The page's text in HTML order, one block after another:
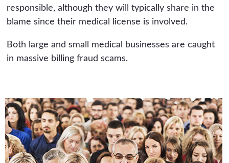
responsible, although they will typically share in the
blame since their medical license is involved.
Both large and small medical businesses are caught
in massive billing fraud scams.